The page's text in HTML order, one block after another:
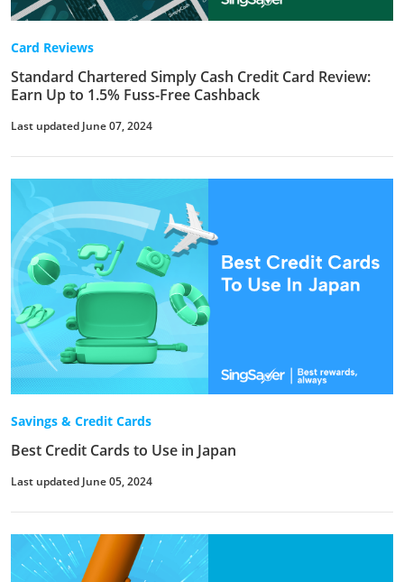
Card Reviews
Standard Chartered Simply Cash Credit Card Review:
Earn Up to 1.5% Fuss-Free Cashback
Last updated June 07, 2024
Savings & Credit Cards
Best Credit Cards to Use in Japan
Last updated June 05, 2024